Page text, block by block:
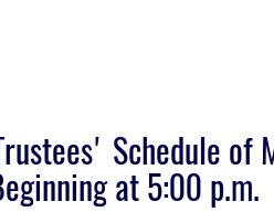
Schedule of
at 5:00 p.m.